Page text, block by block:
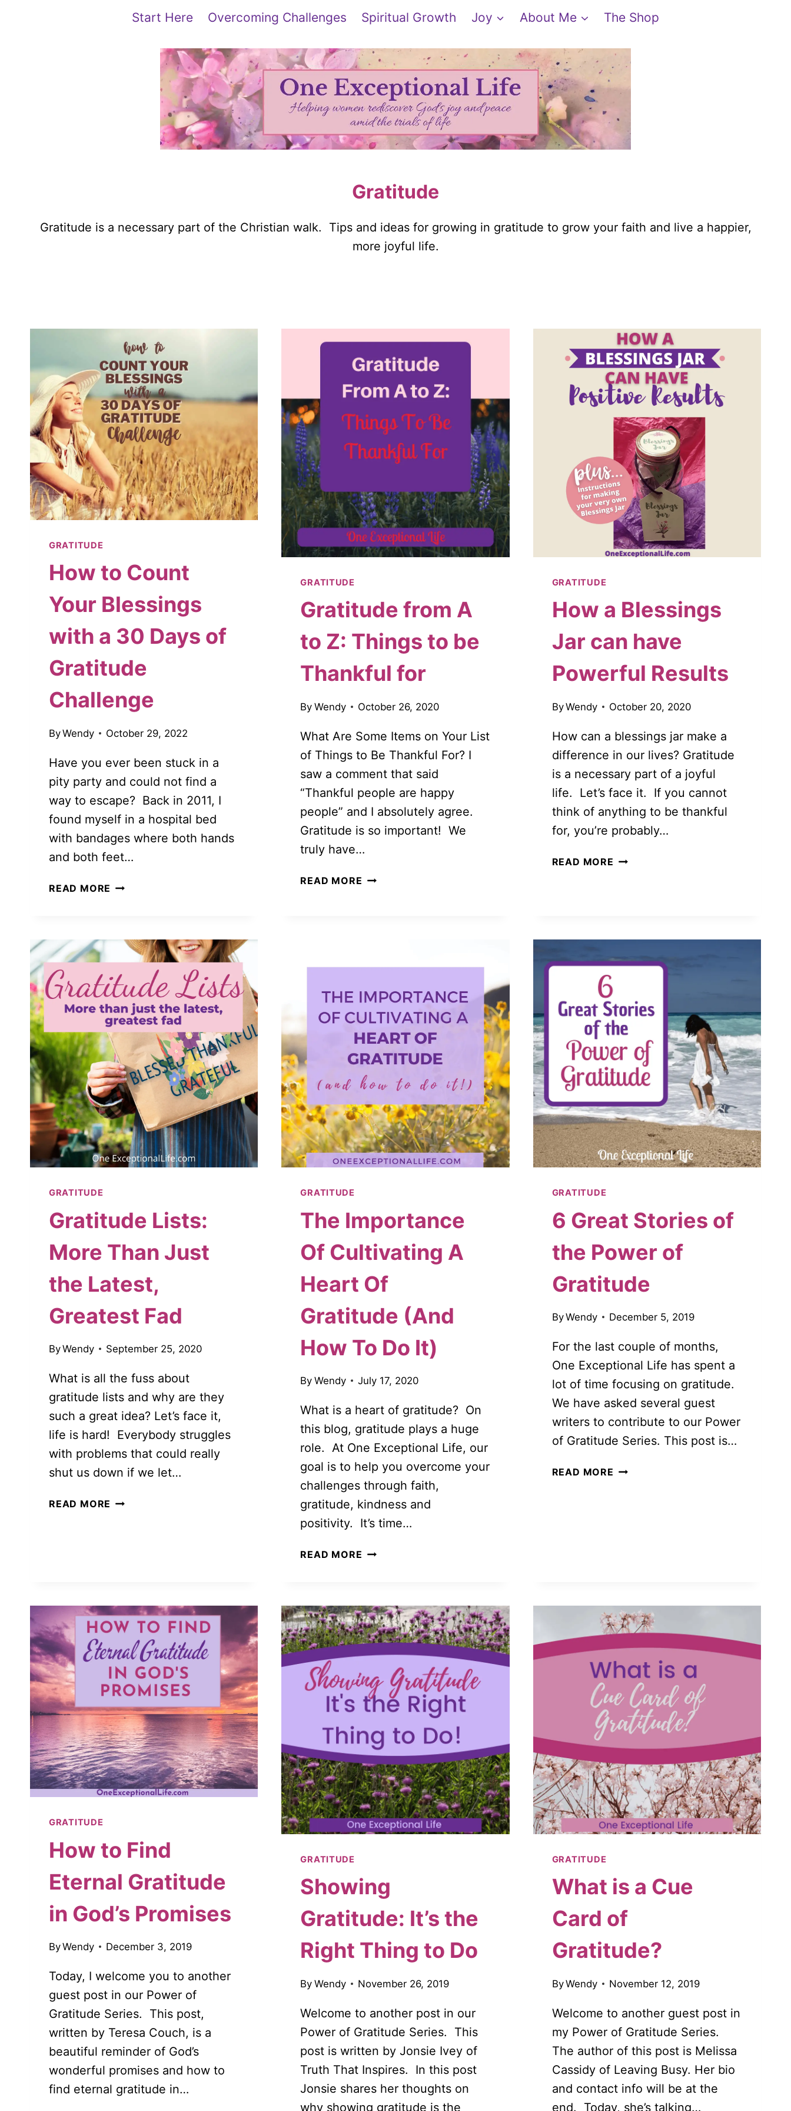
Start Here Overcoming Challenges Spiritual Growth Joy About Me The Shop
Gratitude
Gratitude is a necessary part of the Christian walk. Tips and ideas for growing in gratitude to grow your faith and live a happier,
more joyful life.
GRATITUDE
How to Count
Your Blessings
with a 30 Days of
Gratitude
Challenge
ByWendy October 29, 2022
Have you ever been stuck in a
pity party and could not find a
way to escape? Back in 2011, I
found myself in a hospital bed
with bandages where both hands
and both feet…
READ MORE HOW
BLESSINGS
30
DAYS
OF
GRATITUDE
CHALLENGE
GRATITUDE
Gratitude from A
to Z: Things to be
Thankful for
By Wendy October 26, 2020
What Are Some Items on Your List
of Things to Be Thankful For? I
saw a comment that said
“Thankful people are happy
people” and I absolutely agree.
Gratitude is so important! We
truly have…
READ MORE GRATITUDE
TO
THANKFUL
FOR
GRATITUDE
How a Blessings
Jar can have
Powerful Results
ByWendy October 20, 2020
How can a blessings jar make a
difference in our lives? Gratitude
is a necessary part of a joyful
life. Let’s face it. If you cannot
think of anything to be thankful
for, you’re probably…
READ MORE HOW
RESULTS
GRATITUDE
Gratitude Lists:
More Than Just
the Latest,
Greatest Fad
ByWendy September 25, 2020
What is all the fuss about
gratitude lists and why are they
such a great idea? Let’s face it,
life is hard! Everybody struggles
with problems that could really
shut us down if we let…
READ MORE GRATITUDE
GREATEST
FAD
GRATITUDE
The Importance
Of Cultivating A
Heart Of
Gratitude (And
How To Do It)
By Wendy July 17, 2020
What is a heart of gratitude? On
this blog, gratitude plays a huge
role. At One Exceptional Life, our
goal is to help you overcome your
challenges through faith,
gratitude, kindness and
positivity. It’s time…
READ MORE THE
A
HEART
OF
GRATITUDE
HOW
TO
DO
IT)
GRATITUDE
6 Great Stories of
the Power of
Gratitude
ByWendy December 5, 2019
For the last couple of months,
One Exceptional Life has spent a
lot of time focusing on gratitude.
We have asked several guest
writers to contribute to our Power
of Gratitude Series. This post is…
READ MORE 6
GRATITUDE
How to Find
Eternal Gratitude
in God’s Promises
ByWendy December 3, 2019
Today, I welcome you to another
guest post in our Power of
Gratitude Series. This post,
written by Teresa Couch, is a
beautiful reminder of God’s
wonderful promises and how to
find eternal gratitude in…
GRATITUDE
Showing
Gratitude: It’s the
Right Thing to Do
By Wendy November 26, 2019
Welcome to another post in our
Power of Gratitude Series. This
post is written by Jonsie Ivey of
Truth That Inspires. In this post
Jonsie shares her thoughts on
why showing gratitude is the
GRATITUDE
What is a Cue
Card of
Gratitude?
ByWendy November 12, 2019
Welcome to another guest post in
my Power of Gratitude Series.
The author of this post is Melissa
Cassidy of Leaving Busy. Her bio
and contact info will be at the
end. Today, she’s talking…